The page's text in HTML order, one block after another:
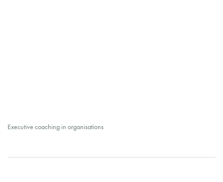
Executive coaching in organisations